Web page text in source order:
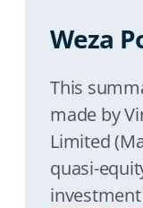
Weza
This
made by
Limited
quasi-